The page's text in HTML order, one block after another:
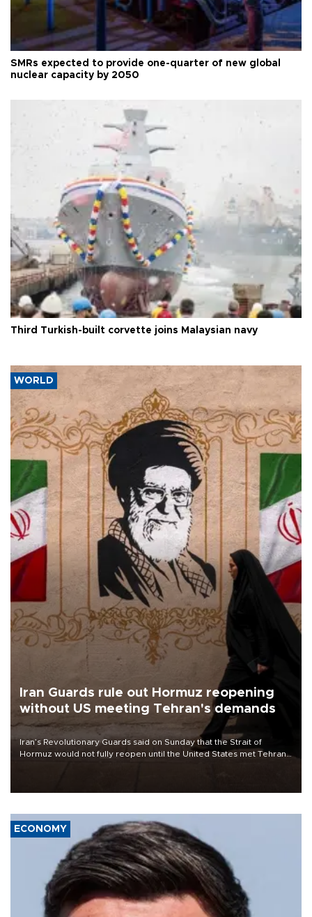
SMRs expected to provide one-quarter of new global
nuclear capacity by 2050
Third Turkish-built corvette joins Malaysian navy
WORLD
Iran Guards rule out Hormuz reopening
without US meeting Tehran's demands
Iran’s Revolutionary Guards said on Sunday that the Strait of
Hormuz would not fully reopen until the United States met Tehran’s
ECONOMY